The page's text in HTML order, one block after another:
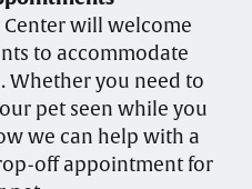
will welcome
to accommodate
Whether you need to
pet seen while you
we can help with a
off appointment for